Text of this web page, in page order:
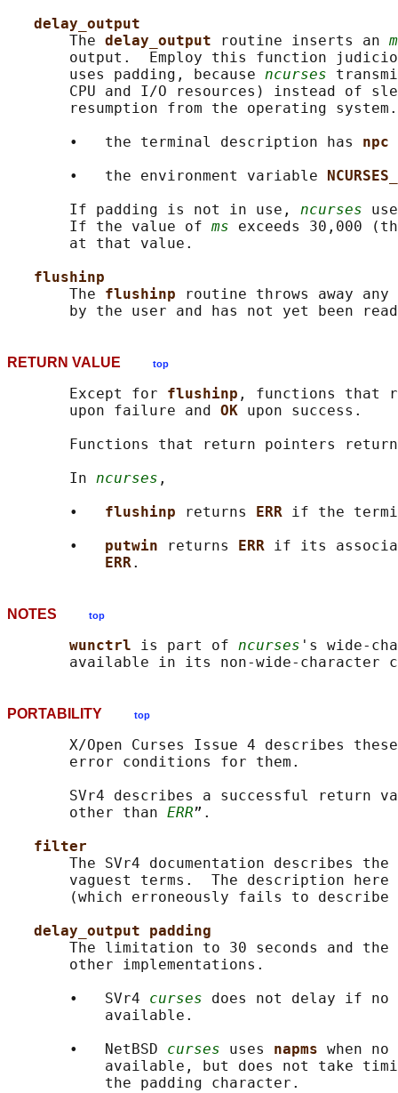
delay_output
       The
delay_output routine inserts an
output.  Employ this function
       uses padding, because
ncurses
CPU and I/O resources) instead of
resumption from the operating
       •   the terminal description has
npc
       •   the environment variable
       If padding is not in use,
ncurses
       If the value of
ms exceeds 30,000
       at that value.
flushinp
       The
flushinp routine throws away
RETURN VALUE top
       Except for
flushinp , functions that
       upon failure and
OK upon success.
Functions that return pointers
       In
ncurses ,
       •
flushinp returns ERR if the
       •
putwin returns ERR if its
ERR
NOTES top
wunctrl is part of ncurses 's wide-
PORTABILITY top
X/Open Curses Issue 4 describes
       error conditions for them.
SVr4 describes a successful return
       other than
ERR”.
filter
The SVr4 documentation describes
vaguest terms.  The description
(which erroneously fails to
delay_output padding
The limitation to 30 seconds and
       other implementations.
       •   SVr4
curses does not delay if no
           available.
       •   NetBSD
curses uses napms when
available, but does not take
           the padding character.